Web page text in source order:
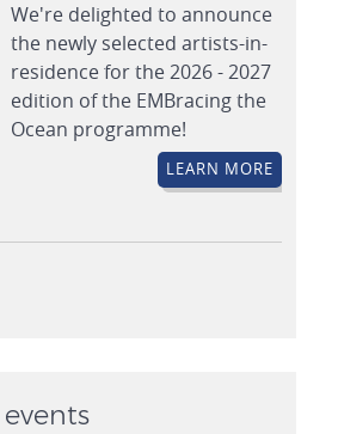
We're delighted to announce
the newly selected artists-in-
residence for the 2026 - 2027
edition of the EMBracing the
Ocean programme!
LEARN MORE